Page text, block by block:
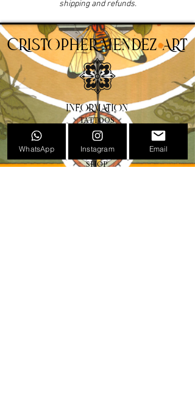
shipping and refunds.
CRISTOPHER MENDEZ ART
INFORMATION
TATTOOS
PAINTINGS
TATTOO CONVENTION POSTERS
EVENTS
SHOP
WhatsApp Instagram Email